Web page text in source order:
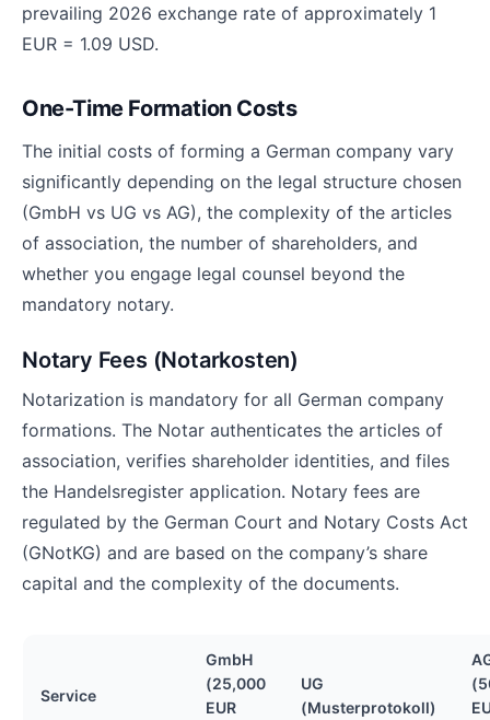
prevailing 2026 exchange rate of approximately 1
EUR = 1.09 USD.
One-Time Formation Costs
The initial costs of forming a German company vary
significantly depending on the legal structure chosen
(GmbH vs UG vs AG), the complexity of the articles
of association, the number of shareholders, and
whether you engage legal counsel beyond the
mandatory notary.
Notary Fees (Notarkosten)
Notarization is mandatory for all German company
formations. The Notar authenticates the articles of
association, verifies shareholder identities, and files
the Handelsregister application. Notary fees are
regulated by the German Court and Notary Costs Act
(GNotKG) and are based on the company’s share
capital and the complexity of the documents.
Service
GmbH
(25,000
EUR
UG
(Musterprotokoll)